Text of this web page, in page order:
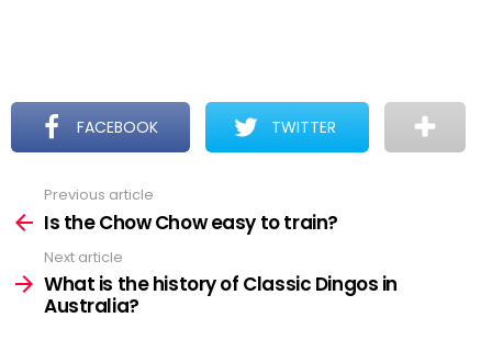
FACEBOOK TWITTER
more
Previous article
Is the Chow Chow easy to train?
Next article
What is the history of Classic Dingos in
Australia?